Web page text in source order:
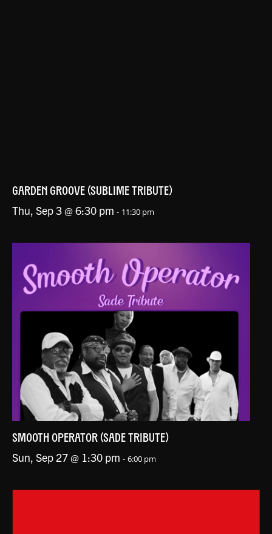
GARDEN GROOVE (SUBLIME TRIBUTE)
Thu, Sep 3 @ 6:30 pm - 11:30 pm
SMOOTH OPERATOR (SADE TRIBUTE)
Sun, Sep 27 @ 1:30 pm - 6:00 pm